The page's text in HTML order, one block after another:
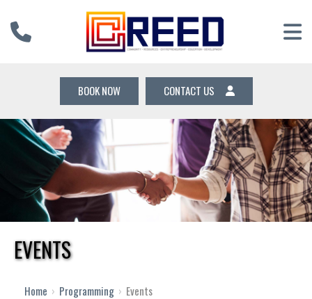
BOOK NOW CONTACT US
EVENTS
Home › Programming › Events